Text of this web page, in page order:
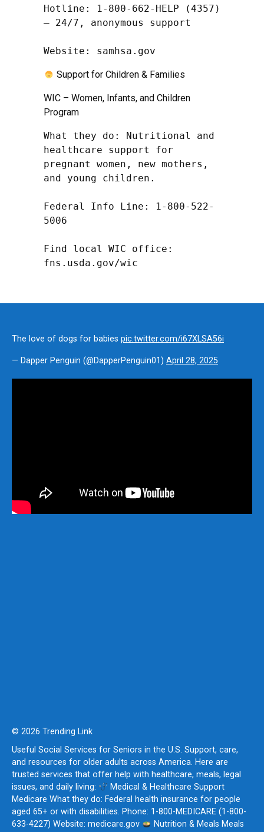
Hotline: 1-800-662-HELP (4357)
– 24/7, anonymous support
Website: samhsa.gov
Support for Children & Families
WIC – Women, Infants, and Children
Program
What they do: Nutritional and
healthcare support for
pregnant women, new mothers,
and young children.
Federal Info Line: 1-800-522-
5006
Find local WIC office:
fns.usda.gov/wic
The love of dogs for babies pic.twitter.com/i67XLSA56i
— Dapper Penguin (@DapperPenguin01) April 28, 2025
© 2026 Trending Link
Useful Social Services for Seniors in the U.S. Support, care,
and resources for older adults across America. Here are
trusted services that offer help with healthcare, meals, legal
issues, and daily living:
Medical & Healthcare Support
Medicare What they do: Federal health insurance for people
aged 65+ or with disabilities. Phone: 1-800-MEDICARE (1-800-
633-4227) Website: medicare.gov
Nutrition & Meals Meals